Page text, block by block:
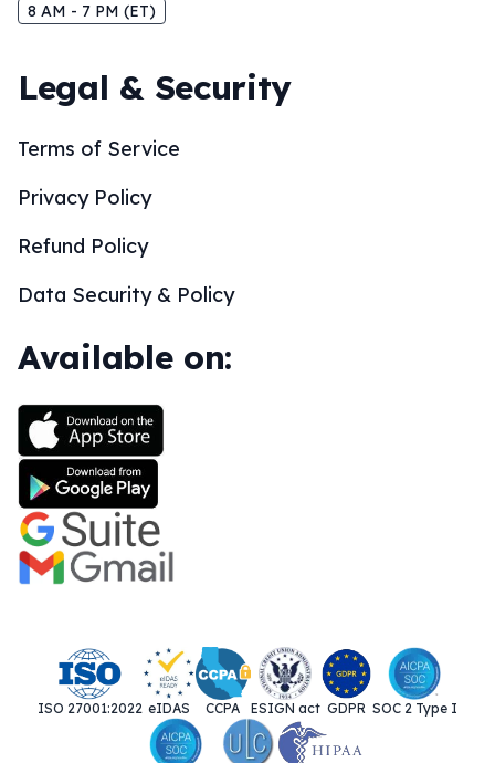
8 AM - 7 PM (ET)
Legal & Security
Terms of Service
Privacy Policy
Refund Policy
Data Security & Policy
Available on:
ISO 27001:2022 eIDAS CCPA ESIGN act GDPR SOC 2 Type I